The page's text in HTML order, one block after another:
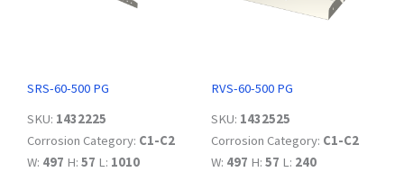
SRS-60-500 PG
SKU: 1432225
Corrosion Category: C1-C2
W: 497 H: 57 L: 1010
RVS-60-500 PG
SKU: 1432525
Corrosion Category: C1-C2
W: 497 H: 57 L: 240